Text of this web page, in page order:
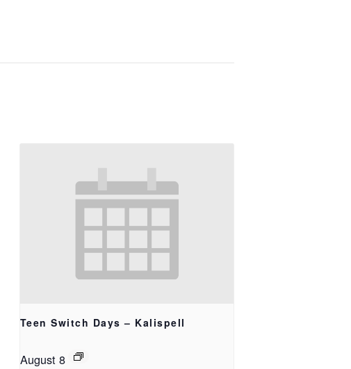
Teen Switch Days – Kalispell
August 8